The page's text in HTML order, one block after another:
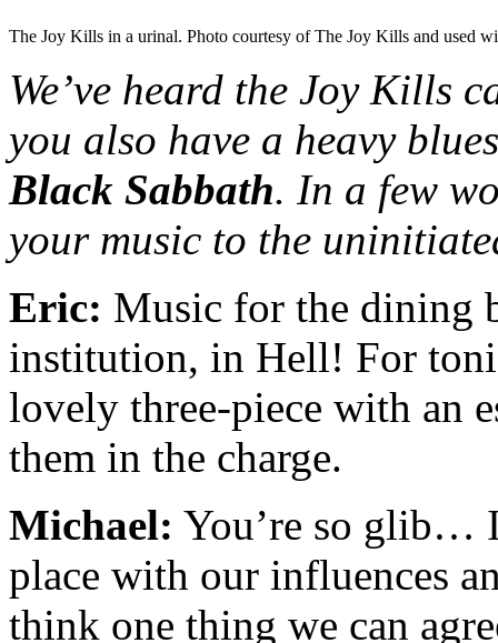
The Joy Kills in a urinal. Photo courtesy of The Joy Kills and used
We’ve heard the Joy Kills
you also have a heavy
Black Sabbath. In a few
your music to the
Eric: Music for the dining
institution, in Hell! For
lovely three-piece with an
them in the charge.
Michael: You’re so glib…
place with our influences
think one thing we can